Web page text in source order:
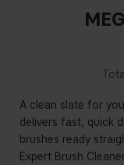
A clean slate for
delivers fast, quick
brushes ready
Expert Brush